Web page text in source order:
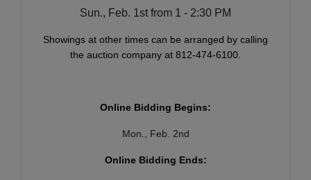
Sun., Feb. 1st from 1 - 2:30 PM
Showings at other times can be arranged by calling
the auction company at 812-474-6100.
Online Bidding Begins:
Mon., Feb. 2nd
Online Bidding Ends: